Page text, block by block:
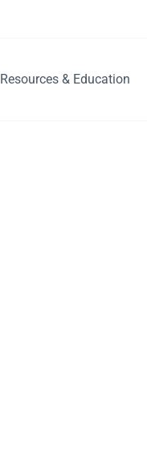
Resources & Education